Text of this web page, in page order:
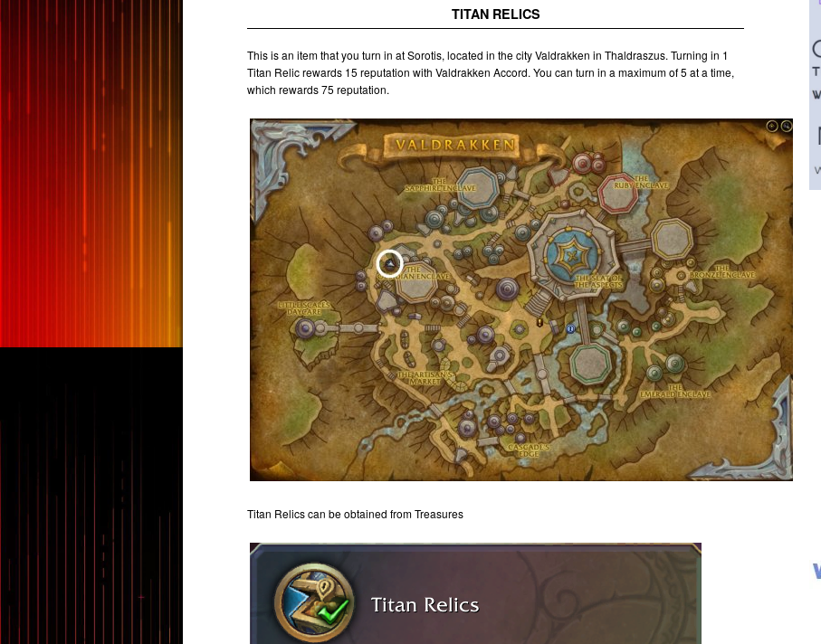
TITAN RELICS
This is an item that you turn in at Sorotis, located in the city Valdrakken in Thaldraszus. Turning in 1
Titan Relic rewards 15 reputation with Valdrakken Accord. You can turn in a maximum of 5 at a time,
which rewards 75 reputation.
Titan Relics can be obtained from Treasures